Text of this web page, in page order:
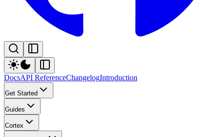
DocsAPI ReferenceChangelogIntroduction
Get Started
Guides
Cortex